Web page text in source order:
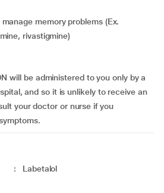
rivastigmine)
will be administered to you only by a
and so it is unlikely to receive an
your doctor or nurse if you
: Labetalol